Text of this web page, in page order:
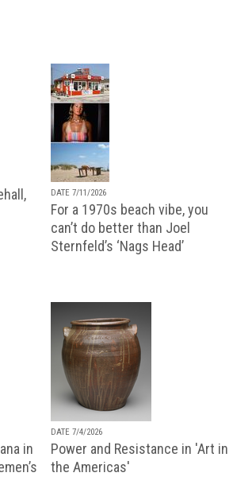
DATE 7/11/2026
For a 1970s beach vibe, you
can’t do better than Joel
Sternfeld’s ‘Nags Head’
in
DATE 7/4/2026
Power and Resistance in 'Art in
the Americas'